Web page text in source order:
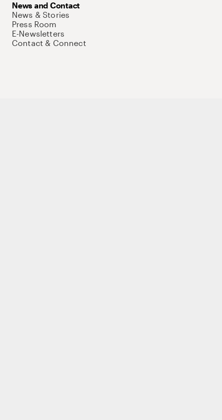
News and Contact
News & Stories
Press Room
E-Newsletters
Contact & Connect